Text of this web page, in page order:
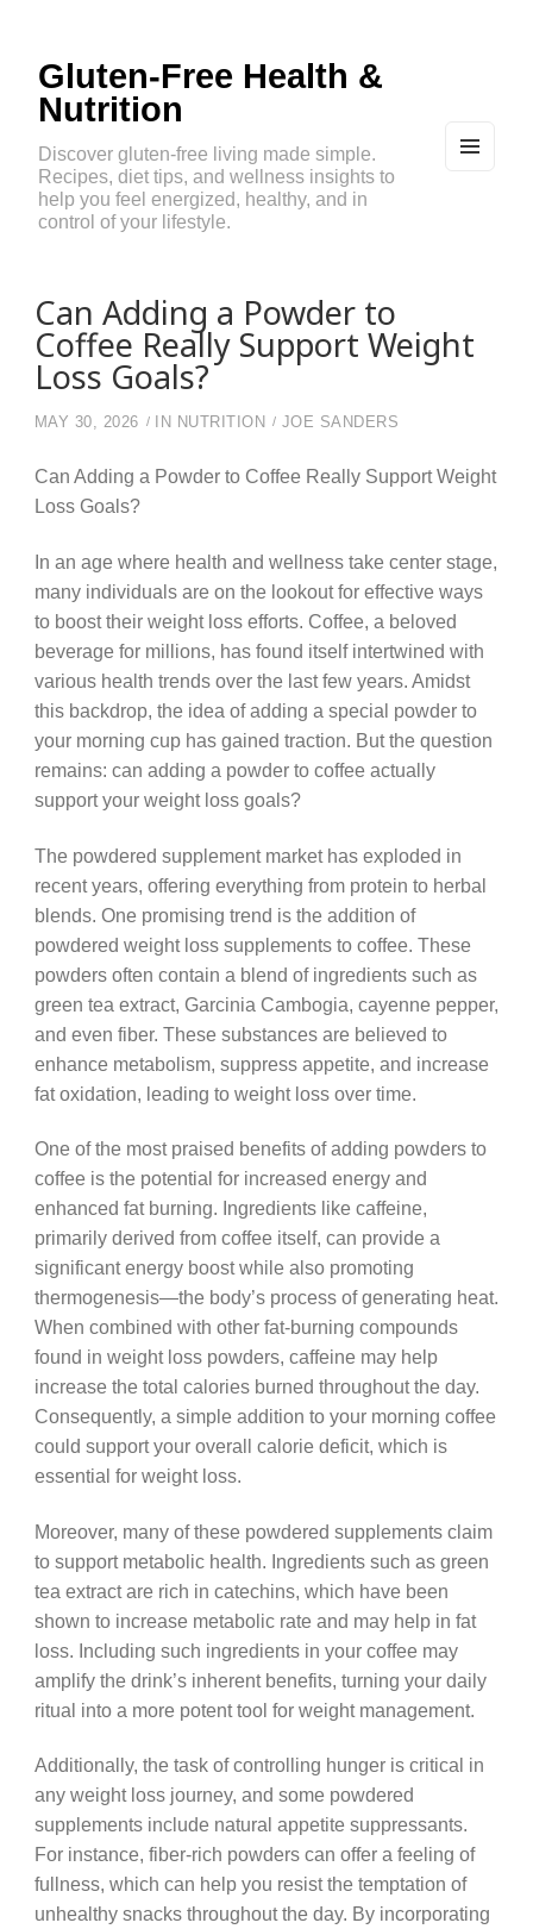
Gluten-Free Health &
Nutrition
Discover gluten-free living made simple.
Recipes, diet tips, and wellness insights to
help you feel energized, healthy, and in
control of your lifestyle.
Can Adding a Powder to
Coffee Really Support Weight
Loss Goals?
MAY 30, 2026 IN NUTRITION JOE SANDERS
Can Adding a Powder to Coffee Really Support Weight
Loss Goals?
In an age where health and wellness take center stage,
many individuals are on the lookout for effective ways
to boost their weight loss efforts. Coffee, a beloved
beverage for millions, has found itself intertwined with
various health trends over the last few years. Amidst
this backdrop, the idea of adding a special powder to
your morning cup has gained traction. But the question
remains: can adding a powder to coffee actually
support your weight loss goals?
The powdered supplement market has exploded in
recent years, offering everything from protein to herbal
blends. One promising trend is the addition of
powdered weight loss supplements to coffee. These
powders often contain a blend of ingredients such as
green tea extract, Garcinia Cambogia, cayenne pepper,
and even fiber. These substances are believed to
enhance metabolism, suppress appetite, and increase
fat oxidation, leading to weight loss over time.
One of the most praised benefits of adding powders to
coffee is the potential for increased energy and
enhanced fat burning. Ingredients like caffeine,
primarily derived from coffee itself, can provide a
significant energy boost while also promoting
thermogenesis—the body’s process of generating heat.
When combined with other fat-burning compounds
found in weight loss powders, caffeine may help
increase the total calories burned throughout the day.
Consequently, a simple addition to your morning coffee
could support your overall calorie deficit, which is
essential for weight loss.
Moreover, many of these powdered supplements claim
to support metabolic health. Ingredients such as green
tea extract are rich in catechins, which have been
shown to increase metabolic rate and may help in fat
loss. Including such ingredients in your coffee may
amplify the drink’s inherent benefits, turning your daily
ritual into a more potent tool for weight management.
Additionally, the task of controlling hunger is critical in
any weight loss journey, and some powdered
supplements include natural appetite suppressants.
For instance, fiber-rich powders can offer a feeling of
fullness, which can help you resist the temptation of
unhealthy snacks throughout the day. By incorporating